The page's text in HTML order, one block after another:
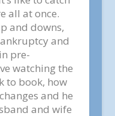
all at once.
and downs,
and
pre-
watching the
to book, how
and he
and wife